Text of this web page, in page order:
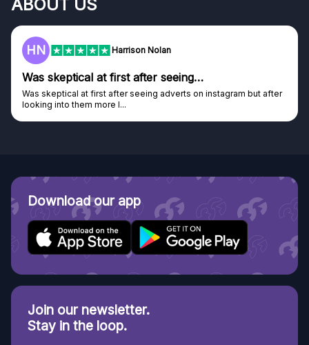
ABOUT US
HN Harrison Nolan
Was skeptical at first after seeing…
Was skeptical at first after seeing adverts on instagram but after
looking into them more I...
Download our app
Join our newsletter.
Stay in the loop.